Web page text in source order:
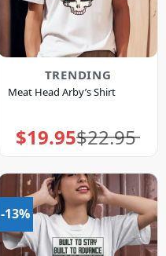
TRENDING
Meat Head Arby’s Shirt
$22.95
Original
price
was:
$19.95Current
price
is:
-13%